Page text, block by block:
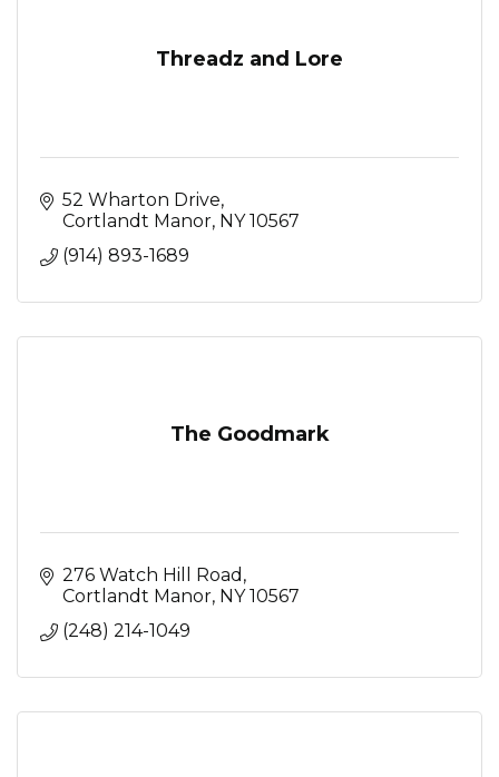
Threadz and Lore
52 Wharton Drive
Cortlandt Manor NY 10567
(914) 893-1689
The Goodmark
276 Watch Hill Road
Cortlandt Manor NY 10567
(248) 214-1049